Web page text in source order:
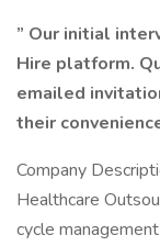
” Our initial
Hire platform.
emailed
their
Company
Healthcare
cycle